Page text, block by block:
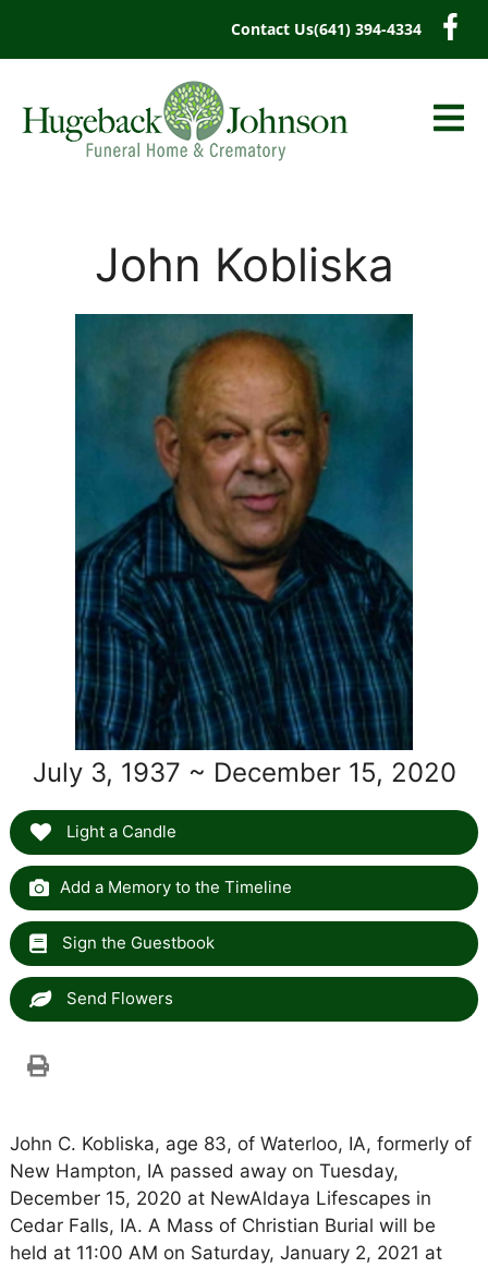
Contact Us(641) 394-4334
John Kobliska
July 3, 1937 ~ December 15, 2020
Light a Candle
Add a Memory to the Timeline
Sign the Guestbook
Send Flowers
John C. Kobliska, age 83, of Waterloo, IA, formerly of
New Hampton, IA passed away on Tuesday,
December 15, 2020 at NewAldaya Lifescapes in
Cedar Falls, IA. A Mass of Christian Burial will be
held at 11:00 AM on Saturday, January 2, 2021 at